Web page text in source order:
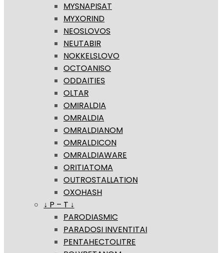
MYSNAPISAT
MYXORIND
NEOSLOVOS
NEUTABIR
NOKKELSLOVO
OCTOANISO
ODDAITIES
OLTAR
OMIRALDIA
OMRALDIA
OMRALDIANOM
OMRALDICON
OMRALDIAWARE
ORITIATOMA
OUTROSTALLATION
OXOHASH
↓ P – T ↓
PARODIASMIC
PARADOSI INVENTITAI
PENTAHECTOLITRE